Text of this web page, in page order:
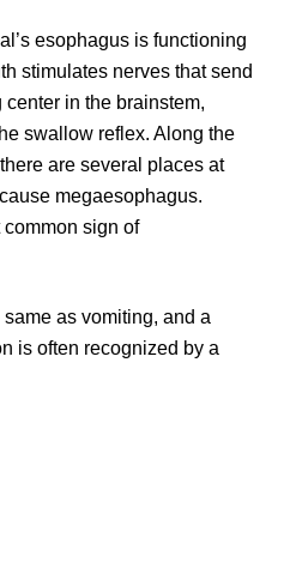
esophagus is functioning
stimulates nerves that send
in the brainstem,
swallow reflex. Along the
are several places at
megaesophagus.
sign of
as vomiting, and a
is often recognized by a